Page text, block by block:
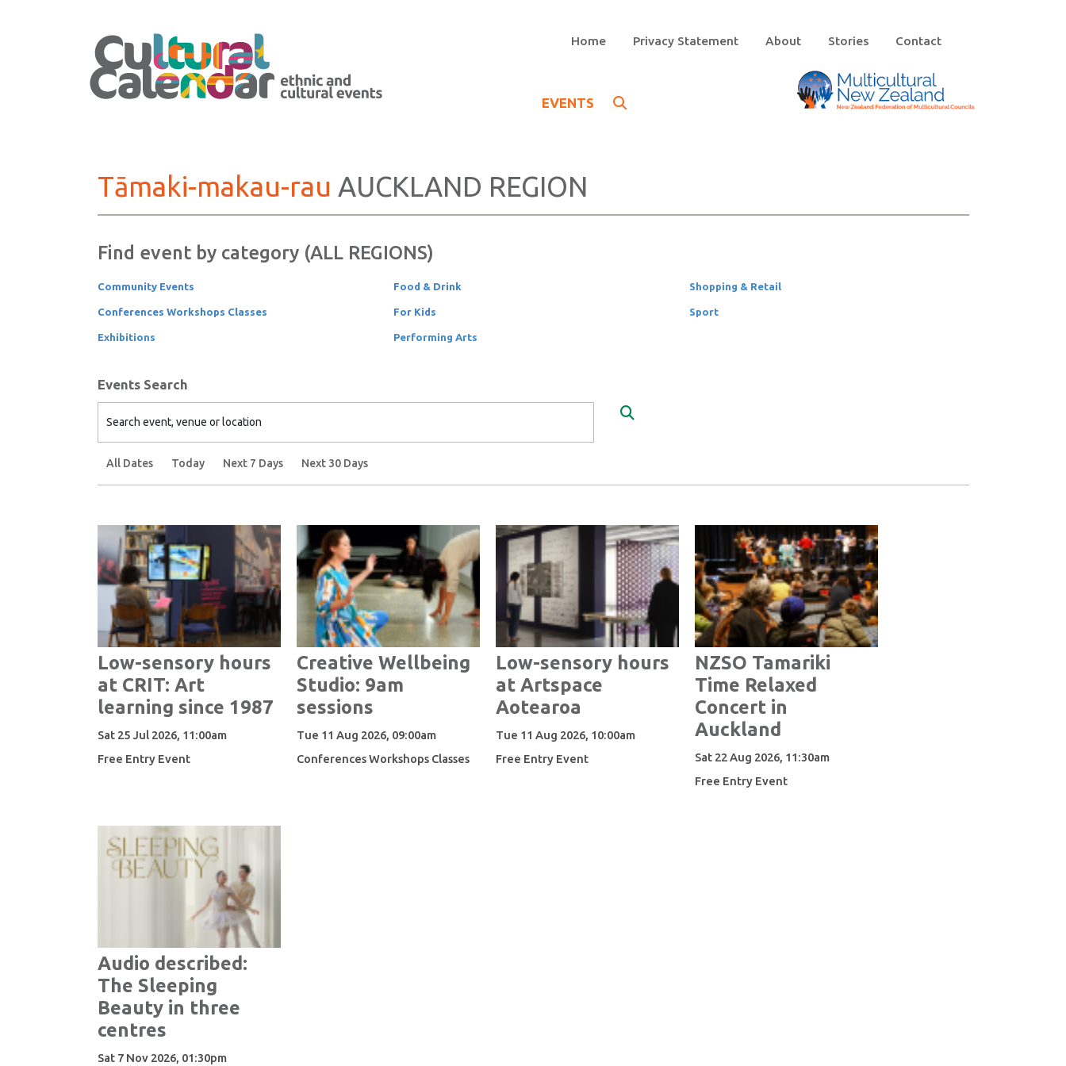
Home Privacy Statement About Stories Contact
EVENTS
Tāmaki-makau-rau AUCKLAND REGION
Find event by category (ALL REGIONS)
Community Events
Conferences Workshops Classes
Exhibitions
Food & Drink
For Kids
Performing Arts
Shopping & Retail
Sport
Events Search
Search event, venue or location
All Dates Today Next 7 Days Next 30 Days
Low-sensory hours
at CRIT: Art
learning since 1987
Sat 25 Jul 2026, 11:00am
Free Entry Event
Creative Wellbeing
Studio: 9am
sessions
Tue 11 Aug 2026, 09:00am
Conferences Workshops Classes
Low-sensory hours
at Artspace
Aotearoa
Tue 11 Aug 2026, 10:00am
Free Entry Event
NZSO Tamariki
Time Relaxed
Concert in
Auckland
Sat 22 Aug 2026, 11:30am
Free Entry Event
Audio described:
The Sleeping
Beauty in three
centres
Sat 7 Nov 2026, 01:30pm